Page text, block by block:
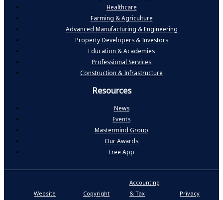
Healthcare
Farming & Agriculture
Advanced Manufacturing & Engineering
Property Developers & Investors
Education & Academies
Professional Services
Construction & Infrastructure
Resources
News
Events
Mastermind Group
Our Awards
Free App
Website
Copyright
Accounting
& Tax
Privacy